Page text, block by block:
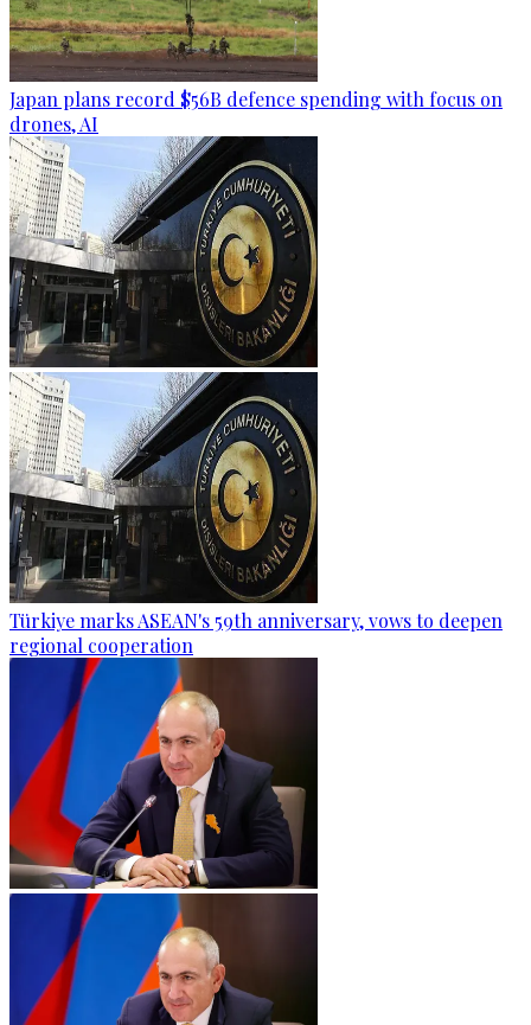
Japan plans record $56B defence spending with focus on
drones, AI
Türkiye marks ASEAN's 59th anniversary, vows to deepen
regional cooperation